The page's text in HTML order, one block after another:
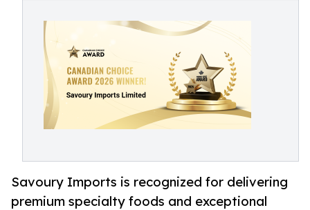
Savoury Imports is recognized for delivering
premium specialty foods and exceptional